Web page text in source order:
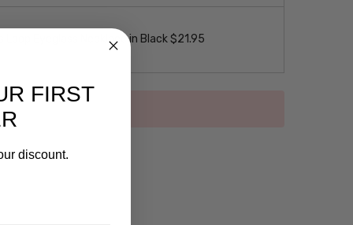
Loop Eyeglass Necklace in Black $21.95
FIRST
discount.